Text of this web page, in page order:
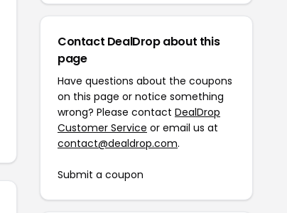
Contact DealDrop about this
page
Have questions about the coupons
on this page or notice something
wrong? Please contact DealDrop
Customer Service or email us at
contact@dealdrop.com.
Submit a coupon